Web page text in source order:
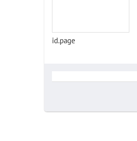
id.page